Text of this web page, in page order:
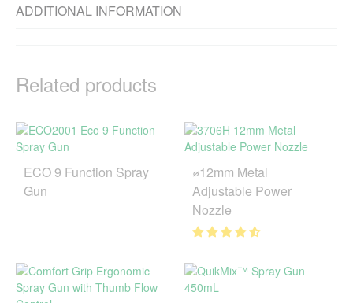
ADDITIONAL INFORMATION
Related products
ECO 9 Function Spray
Gun
⌀12mm Metal
Adjustable Power
Nozzle